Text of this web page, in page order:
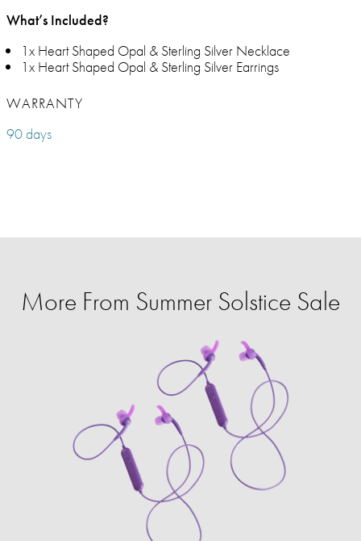
What’s Included?
1x Heart Shaped Opal & Sterling Silver Necklace
1x Heart Shaped Opal & Sterling Silver Earrings
WARRANTY
90 days
More From Summer Solstice Sale